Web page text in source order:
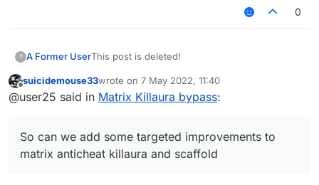
0
? A Former UserThis post is deleted!
Offline
suicidemouse33wrote on 7 May 2022, 11:40
last edited by
@user25 said in Matrix Killaura bypass:
So can we add some targeted improvements to
matrix anticheat killaura and scaffold